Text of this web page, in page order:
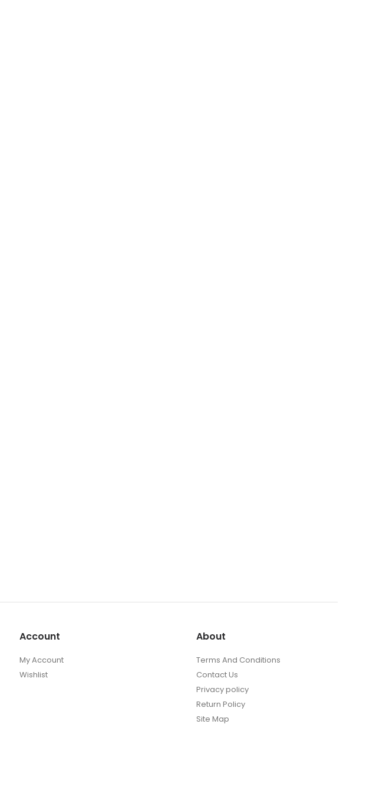
Account
My Account
Wishlist
About
Terms And Conditions
Contact Us
Privacy policy
Return Policy
Site Map